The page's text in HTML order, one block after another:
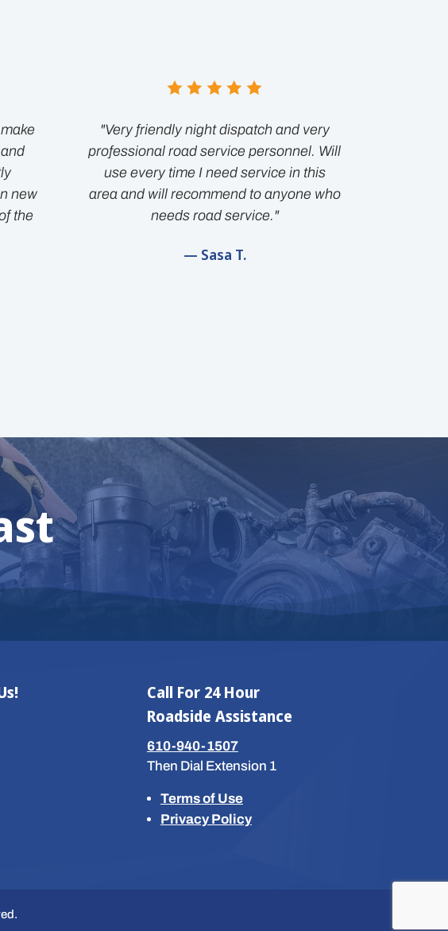
new
the
"Very friendly night dispatch and very
professional road service personnel. Will
use every time I need service in this
area and will recommend to anyone who
needs road service."
— Sasa T.
Call For 24 Hour
Roadside Assistance
610-940-1507
Then Dial Extension 1
Terms of Use
Privacy Policy